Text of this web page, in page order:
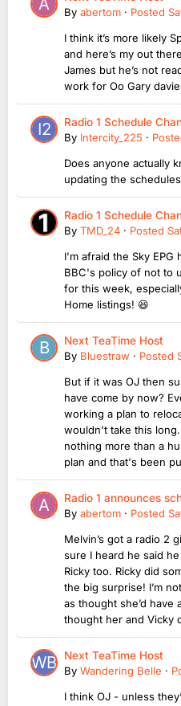
By abertom · Posted
I think it’s more likely
and here’s my out
James but he’s not
work for Oo Gary
Radio 1 Schedule
By Intercity_225 ·
Does anyone actually
updating the
Radio 1 Schedule
By TMD_24 · Posted
I'm afraid the Sky EPG
BBC's policy of not to
for this week,
Home listings! 😆
Next TeaTime Host
By Bluestraw · Posted
But if it was OJ then
have come by now?
working a plan to
wouldn't take this
nothing more than a
plan and that's been
Radio 1 announces
By abertom · Posted
Melvin’s got a radio 2
sure I heard he said
Ricky too. Ricky did
the big surprise! I’m
as thought she’d have
thought her and Vicky
Next TeaTime Host
By Wandering Belle ·
I think OJ - unless